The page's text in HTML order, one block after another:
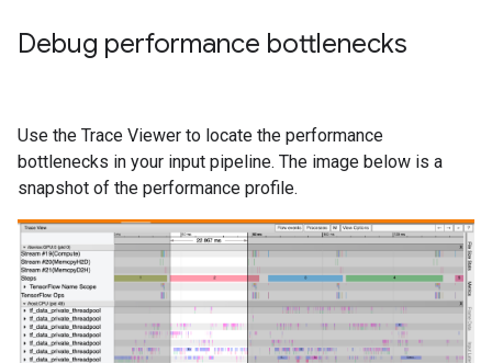
Debug performance bottlenecks
Use the Trace Viewer to locate the performance
bottlenecks in your input pipeline. The image below is a
snapshot of the performance profile.